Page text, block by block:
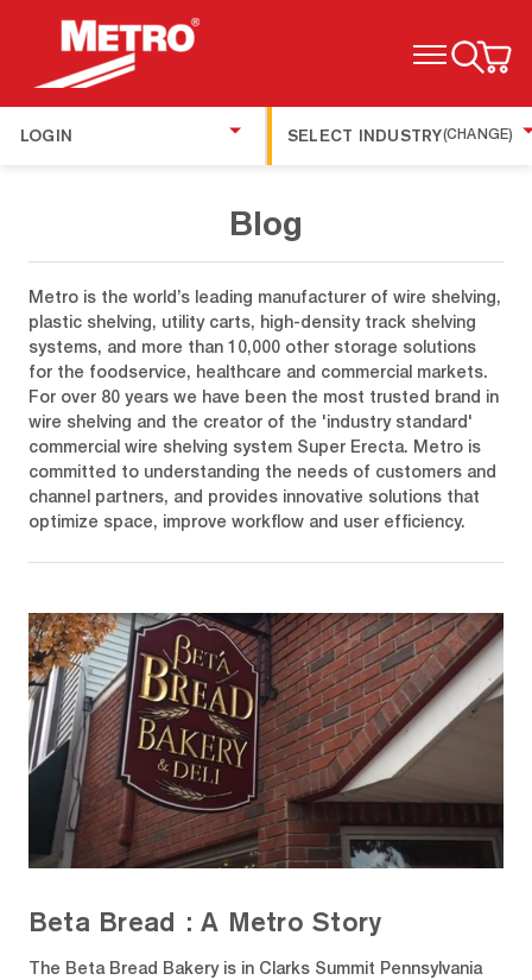
TOGGLE MENU
LOGIN SELECT INDUSTRY(CHANGE)
Blog
Metro is the world’s leading manufacturer of wire shelving,
plastic shelving, utility carts, high-density track shelving
systems, and more than 10,000 other storage solutions
for the foodservice, healthcare and commercial markets.
For over 80 years we have been the most trusted brand in
wire shelving and the creator of the 'industry standard'
commercial wire shelving system Super Erecta. Metro is
committed to understanding the needs of customers and
channel partners, and provides innovative solutions that
optimize space, improve workflow and user efficiency.
Beta Bread : A Metro Story
The Beta Bread Bakery is in Clarks Summit Pennsylvania